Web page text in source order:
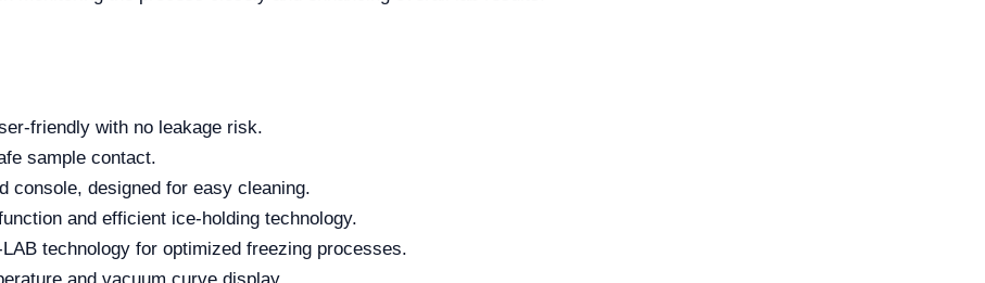
friendly with no leakage risk.
sample contact.
console, designed for easy cleaning.
and efficient ice-holding technology.
technology for optimized freezing processes.